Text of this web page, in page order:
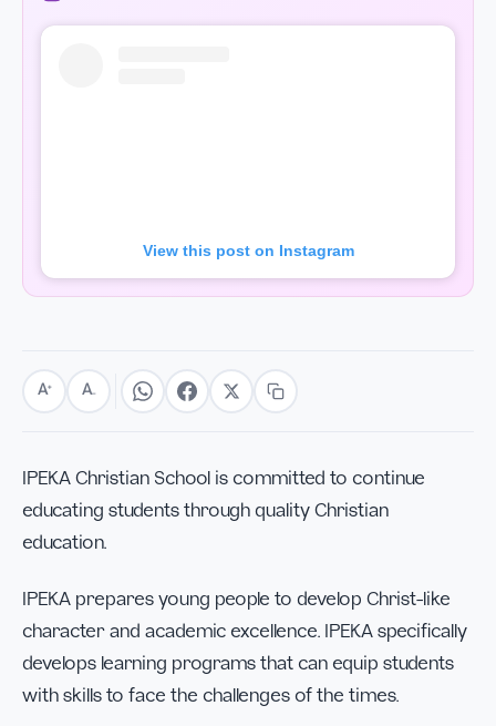
View this post on Instagram
A+ A−
IPEKA Christian School is committed to continue
educating students through quality Christian
education.
IPEKA prepares young people to develop Christ-like
character and academic excellence. IPEKA specifically
develops learning programs that can equip students
with skills to face the challenges of the times.